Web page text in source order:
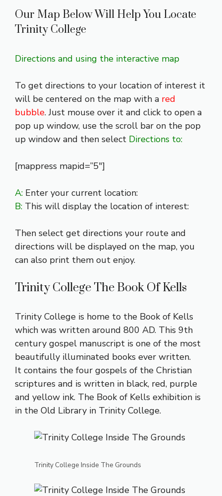
Our Map Below Will Help You Locate
Trinity College
Directions and using the interactive map
To get directions to your location of interest it
will be centered on the map with a red
bubble. Just mouse over it and click to open a
pop up window, use the scroll bar on the pop
up window and then select Directions to:
[mappress mapid=”5″]
A: Enter your current location:
B: This will display the location of interest:
Then select get directions your route and
directions will be displayed on the map, you
can also print them out enjoy.
Trinity College The Book Of Kells
Trinity College is home to the Book of Kells
which was written around 800 AD. This 9th
century gospel manuscript is one of the most
beautifully illuminated books ever written.
It contains the four gospels of the Christian
scriptures and is written in black, red, purple
and yellow ink. The Book of Kells exhibition is
in the Old Library in Trinity College.
Trinity College Inside The Grounds